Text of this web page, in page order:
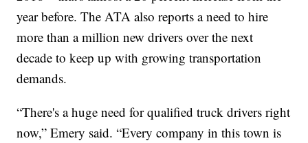
year before. The ATA also reports a need to hire
more than a million new drivers over the next
decade to keep up with growing transportation
demands.
“There's a huge need for qualified truck drivers right
now,” Emery said. “Every company in this town is